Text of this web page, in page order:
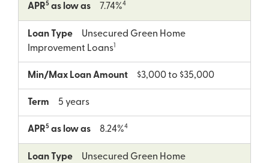
APR5 as low as 7.74%4
Loan Type
Unsecured Green Home
Improvement Loans
Min/Max Loan Amount $3,000 to $35,000
Term 5 years
APR5 as low as 8.24%4
Loan Type
Unsecured Green Home